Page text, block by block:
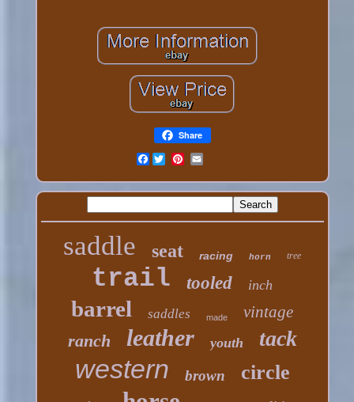
Share
Facebook
saddle seat racing horn tree
trail tooled inch
barrel saddles made vintage
ranch leather youth tack
western brown circle